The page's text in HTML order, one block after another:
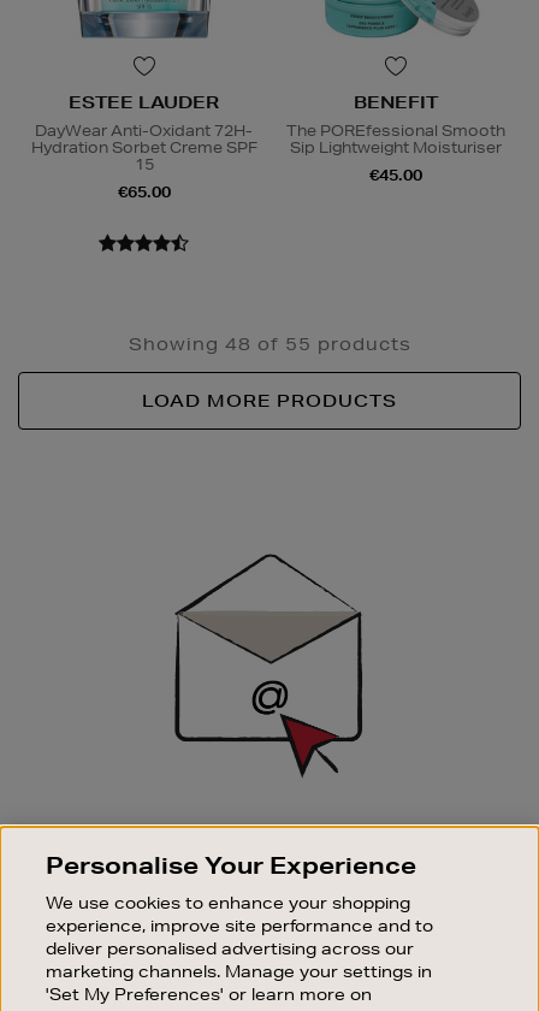
ESTEE LAUDER
DayWear Anti-Oxidant 72H-
Hydration Sorbet Creme SPF
15
€65.00
BENEFIT
The POREfessional Smooth
Sip Lightweight Moisturiser
€45.00
Showing 48 of 55 products
LOAD MORE PRODUCTS
SIGN UP FOR EMAIL
Good things happen to those who sign up. Stay up to
sale events.
SUBSCRIBE
Personalise Your Experience
We use cookies to enhance your shopping
experience, improve site performance and to
deliver personalised advertising across our
marketing channels. Manage your settings in
'Set My Preferences' or learn more on